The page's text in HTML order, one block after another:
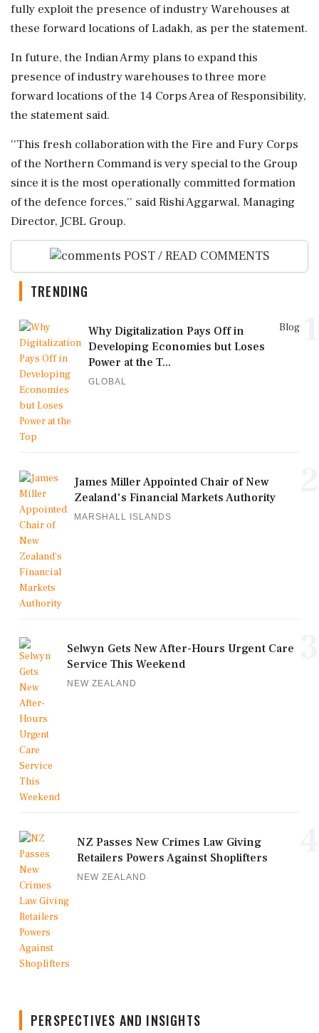
fully exploit the presence of industry Warehouses at
these forward locations of Ladakh, as per the statement.
In future, the Indian Army plans to expand this
presence of industry warehouses to three more
forward locations of the 14 Corps Area of Responsibility,
the statement said.
''This fresh collaboration with the Fire and Fury Corps
of the Northern Command is very special to the Group
since it is the most operationally committed formation
of the defence forces,'' said Rishi Aggarwal, Managing
Director, JCBL Group.
POST / READ COMMENTS
TRENDING
Blog
Why Digitalization Pays Off in
Developing Economies but Loses
Power at the T...
GLOBAL
James Miller Appointed Chair of New
Zealand's Financial Markets Authority
MARSHALL ISLANDS
Selwyn Gets New After-Hours Urgent Care
Service This Weekend
NEW ZEALAND
NZ Passes New Crimes Law Giving
Retailers Powers Against Shoplifters
NEW ZEALAND
PERSPECTIVES AND INSIGHTS